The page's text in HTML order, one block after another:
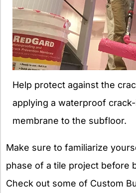
Help protect against the
applying a waterproof
membrane to the subfloor.
Make sure to familiarize
phase of a tile project before
Check out some of Custom